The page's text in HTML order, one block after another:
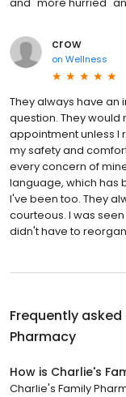
crow
on Wellness
They always have an
question. They would
appointment unless I
my safety and
every concern of
language, which has
I've been too. They
courteous. I was
didn't have to
Frequently
Pharmacy
How is Charlie's
Charlie's Family